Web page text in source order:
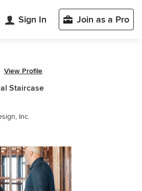
Sign In Join as a Pro
stars
View Profile
Staircase
Inc.